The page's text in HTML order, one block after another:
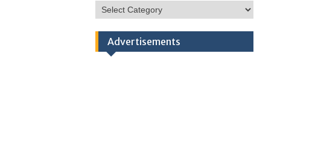
HSC
Categories
Advertisements